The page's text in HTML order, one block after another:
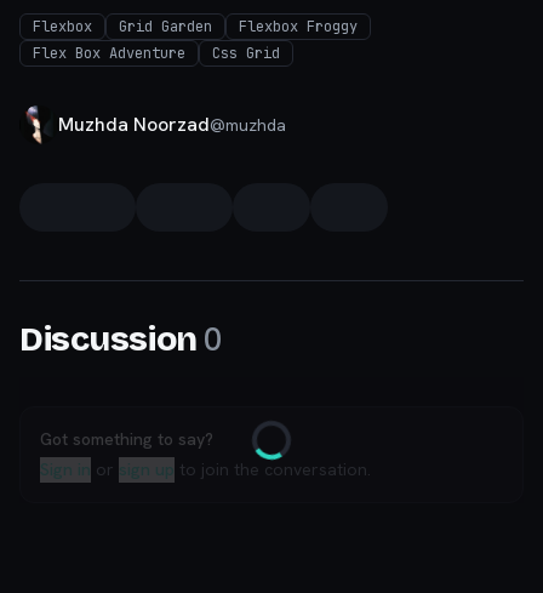
Flexbox Grid Garden
Flexbox Froggy
Flex Box Adventure
Css Grid
Muzhda Noorzad@muzhda
Discussion 0
Loading
Got something to say?
Sign in or sign up to join the conversation.